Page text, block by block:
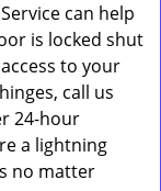
can help
is locked shut
to your
call us
24-hour
a lightning
no matter